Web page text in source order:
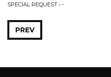
SPECIAL REQUEST • -
PREV